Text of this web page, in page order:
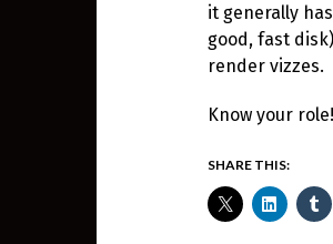
it generally
good, fast
render vizzes.
Know your role!
SHARE THIS: